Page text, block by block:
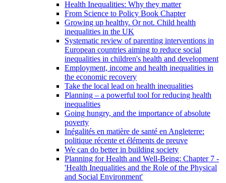
Health Inequalities: Why they matter
From Science to Policy Book Chapter
Growing up healthy. Or not. Child health
inequalities in the UK
Systematic review of parenting interventions in
European countries aiming to reduce social
inequalities in children's health and development
Employment, income and health inequalities in
the economic recovery
Take the local lead on health inequalities
Planning – a powerful tool for reducing health
inequalities
Going hungry, and the importance of absolute
poverty
Inégalités en matière de santé en Angleterre:
politique récente et éléments de preuve
We can do better in building society
Planning for Health and Well-Being: Chapter 7 -
'Health Inequalities and the Role of the Physical
and Social Environment'